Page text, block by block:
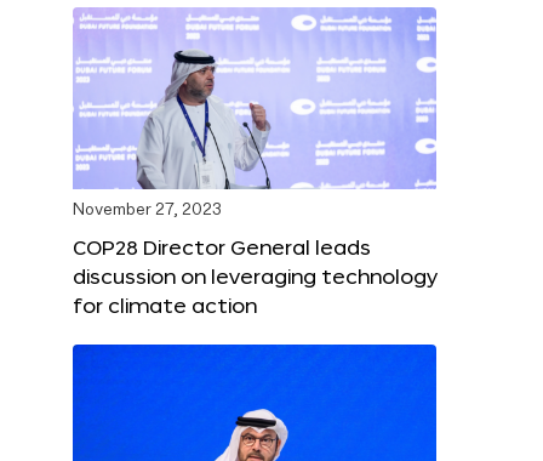
November 27, 2023
COP28 Director General leads
discussion on leveraging technology
for climate action